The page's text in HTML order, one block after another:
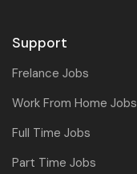
Support
Frelance Jobs
Work From Home Jobs
Full Time Jobs
Part Time Jobs